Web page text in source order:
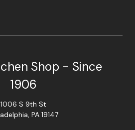
Shop - Since
1906
1006 S 9th St
PA 19147